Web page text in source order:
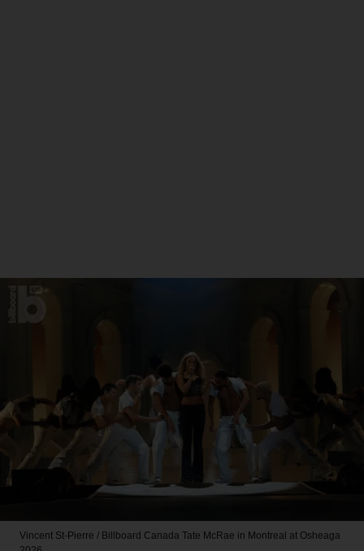
Vincent St-Pierre / Billboard Canada Tate McRae in Montreal at Osheaga